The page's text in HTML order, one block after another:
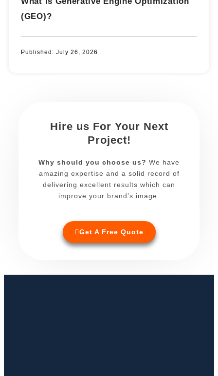
(GEO)?
Published: July 26, 2026
Hire us For Your Next
Project!
Why should you choose us? We have
amazing expertise and a solid record of
delivering excellent results which can
improve your brand’s image.
Get A Free Quote